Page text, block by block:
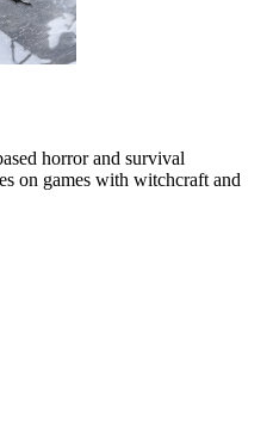
horror and survival
on games with witchcraft and